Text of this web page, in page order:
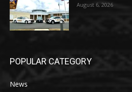
August 6, 2026
POPULAR CATEGORY
News